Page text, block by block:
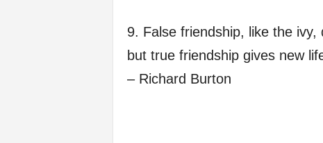
9. False friendship, like the
but true friendship gives new
– Richard Burton